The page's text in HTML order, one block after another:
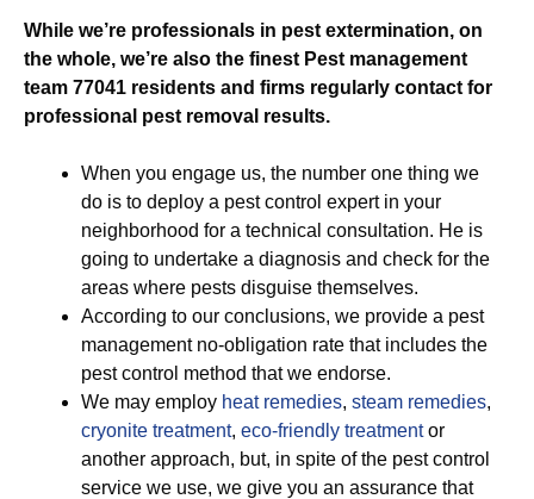
While we’re professionals in pest extermination, on
the whole, we’re also the finest Pest management
team 77041 residents and firms regularly contact for
professional pest removal results.
When you engage us, the number one thing we
do is to deploy a pest control expert in your
neighborhood for a technical consultation. He is
going to undertake a diagnosis and check for the
areas where pests disguise themselves.
According to our conclusions, we provide a pest
management no-obligation rate that includes the
pest control method that we endorse.
We may employ heat remedies, steam remedies,
cryonite treatment, eco-friendly treatmentor
another approach, but, in spite of the pest control
service we use, we give you an assurance that